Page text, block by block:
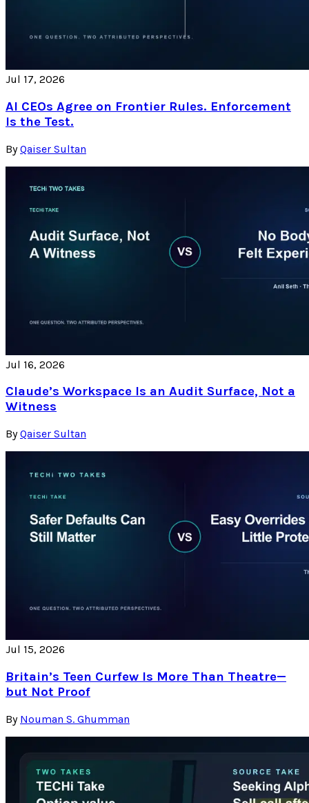
Jul 17, 2026
AI CEOs Agree on Frontier Rules. Enforcement
Is the Test.
By Qaiser Sultan
Jul 16, 2026
Claude’s Workspace Is an Audit Surface, Not a
Witness
By Qaiser Sultan
Jul 15, 2026
Britain’s Teen Curfew Is More Than Theatre—
but Not Proof
By Nouman S. Ghumman